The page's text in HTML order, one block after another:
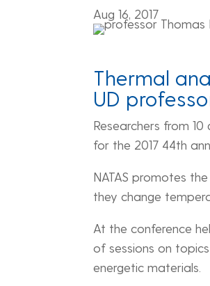
Aug 16, 2017
Thermal
UD
Researchers from
for the 2017 44th
NATAS promotes
they change
At the conference
of sessions on
energetic materials.